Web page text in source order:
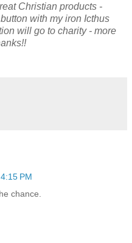
Christian products -
with my iron Icthus
will go to charity - more
PM
chance.